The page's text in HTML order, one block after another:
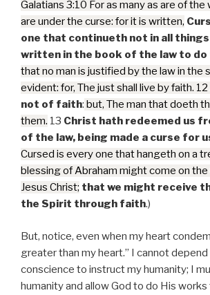
Galatians 3:10 For as many as are of
are under the curse: for it is written,
one that continueth not in all things
written in the book of the law to do
that no man is justified by the law in the
evident: for, The just shall live by faith.
not of faith: but, The man that doeth
them. 13 Christ hath redeemed us
of the law, being made a curse for
Cursed is every one that hangeth on a
blessing of Abraham might come on
Jesus Christ; that we might receive
the Spirit through faith.)
But, notice, even when my heart
greater than my heart.” I cannot
conscience to instruct my humanity; I
humanity and allow God to do His